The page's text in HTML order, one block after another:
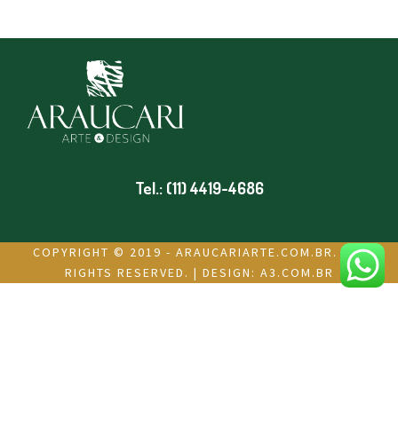
Tel.: (11) 4419-4686
COPYRIGHT © 2019 - ARAUCARIARTE.COM.BR. ALL
RIGHTS RESERVED. | DESIGN: A3.COM.BR